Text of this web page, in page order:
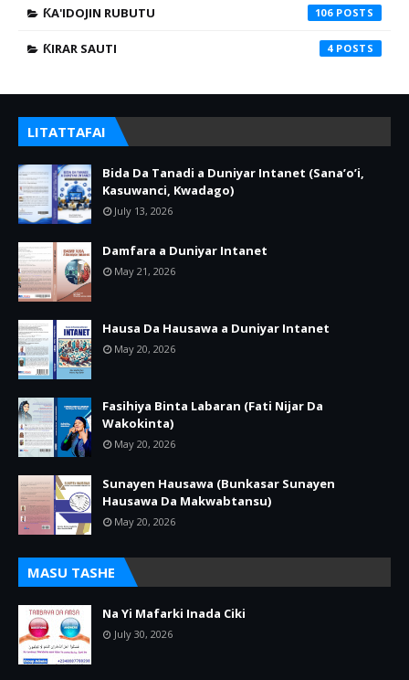
ƘA'IDOJIN RUBUTU 106
ƘIRAR SAUTI 4
LITATTAFAI
Bida Da Tanadi a Duniyar Intanet (Sana’o’i,
Kasuwanci, Kwadago)
July 13, 2026
Damfara a Duniyar Intanet
May 21, 2026
Hausa Da Hausawa a Duniyar Intanet
May 20, 2026
Fasihiya Binta Labaran (Fati Nijar Da
Wakokinta)
May 20, 2026
Sunayen Hausawa (Bunkasar Sunayen
Hausawa Da Makwabtansu)
May 20, 2026
MASU TASHE
Na Yi Mafarki Inada Ciki
July 30, 2026